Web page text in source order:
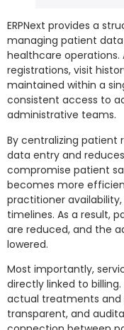
ERPNext provides a
managing patient
healthcare
registrations, visit
maintained within a
consistent access to
administrative teams.
By centralizing patient
data entry and
compromise patient
becomes more
practitioner
timelines. As a result,
are reduced, and the
lowered.
Most importantly,
directly linked to
actual treatments and
transparent, and